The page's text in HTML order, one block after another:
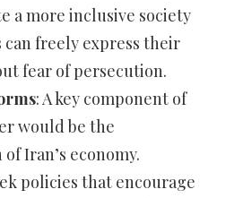
a more inclusive society
freely express their
fear of persecution.
: A key component of
would be the
Iran’s economy.
policies that encourage